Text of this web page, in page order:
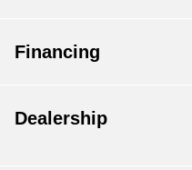
Financing
Dealership